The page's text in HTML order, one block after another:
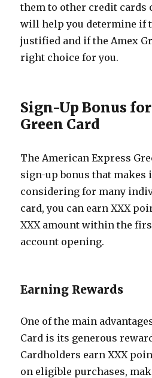
them to other credit cards
will help you determine if
justified and if the Amex
right choice for you.
Sign-Up Bonus
Green Card
The American Express
sign-up bonus that makes
considering for many
card, you can earn XXX
XXX amount within the
account opening.
Earning Rewards
One of the main
Card is its generous
Cardholders earn XXX
on eligible purchases,